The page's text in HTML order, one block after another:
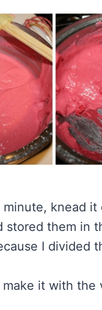
knead it
stored them in
I divided
it with the